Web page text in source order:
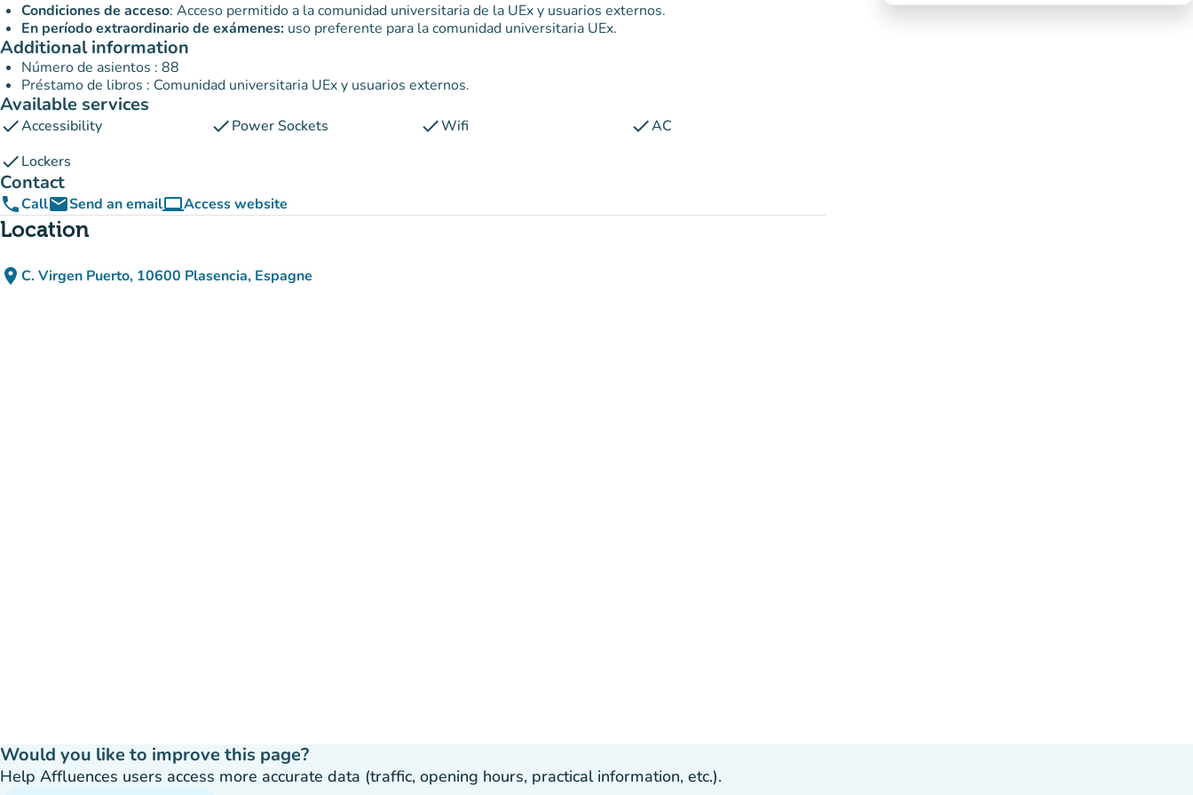
Condiciones de acceso: Acceso permitido a la comunidad universitaria de la UEx y usuarios externos.
En período extraordinario de exámenes: uso preferente para la comunidad universitaria UEx.
Additional information
Número de asientos : 88
Préstamo de libros : Comunidad universitaria UEx y usuarios externos.
Available services
checkAccessibility checkPower Sockets checkWifi checkAC
checkLockers
Contact
phoneCallemailSend an emailcomputerAccess website
(new tab)
Location
place C. Virgen Puerto, 10600 Plasencia, Espagne
(open in Google Maps)
(new tab)
Would you like to improve this page?
Help Affluences users access more accurate data (traffic, opening hours, practical information, etc.).